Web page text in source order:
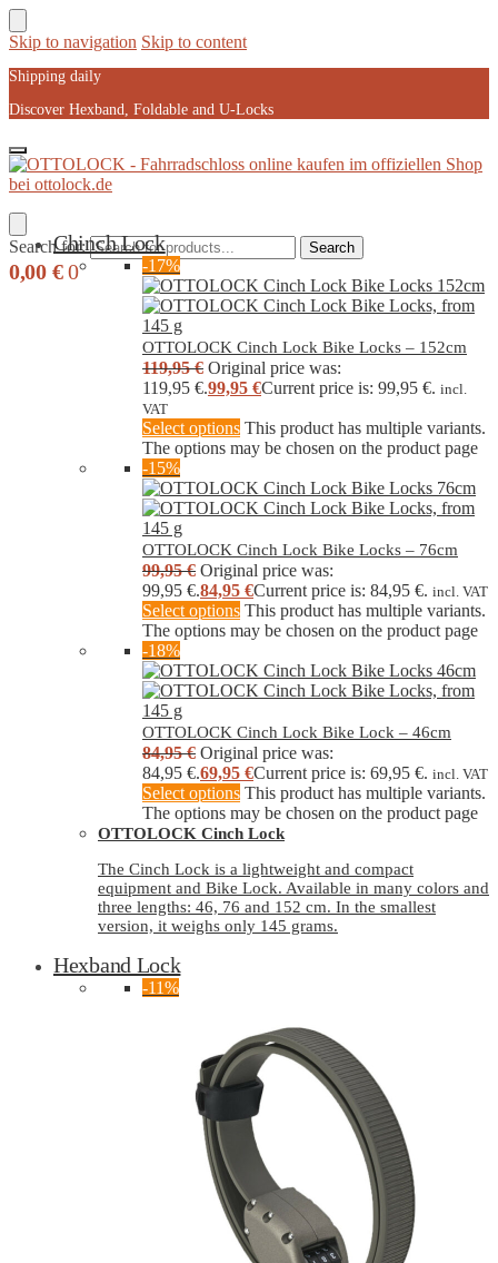
Skip to navigation Skip to content
Shipping daily
Discover Hexband, Foldable and U-Locks
Search for: Search
0,00 € 0
Chinch Lock
-17%
OTTOLOCK Cinch Lock Bike Locks – 152cm
119,95€ Original price was:
119,95 €.99,95 €Current price is: 99,95 €. incl.
VAT
Select options This product has multiple variants.
The options may be chosen on the product page
-15%
OTTOLOCK Cinch Lock Bike Locks – 76cm
99,95€ Original price was:
99,95 €.84,95 €Current price is: 84,95 €. incl. VAT
Select options This product has multiple variants.
The options may be chosen on the product page
-18%
OTTOLOCK Cinch Lock Bike Lock – 46cm
84,95€ Original price was:
84,95 €.69,95 €Current price is: 69,95 €. incl. VAT
Select options This product has multiple variants.
The options may be chosen on the product page
OTTOLOCK Cinch Lock
The Cinch Lock is a lightweight and compact
equipment and Bike Lock. Available in many colors and
three lengths: 46, 76 and 152 cm. In the smallest
version, it weighs only 145 grams.
Hexband Lock
-11%